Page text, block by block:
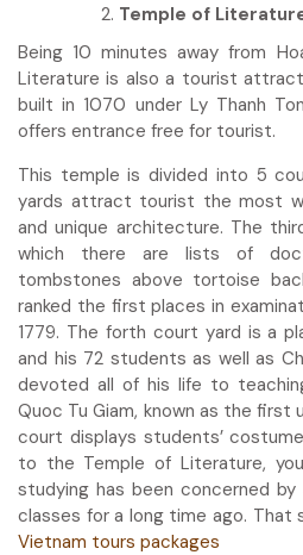
Temple of
Being 10 minutes away from
Literature is also a tourist
built in 1070 under Ly Thanh
offers entrance free for tourist.
This temple is divided into 5
yards attract tourist the most
and unique architecture. The
which there are lists of
tombstones above tortoise
ranked the first places in
1779. The forth court yard is a
and his 72 students as well as
devoted all of his life to
Quoc Tu Giam, known as the first
court displays students’
to the Temple of Literature,
studying has been concerned
classes for a long time ago. That
Vietnam tours packages